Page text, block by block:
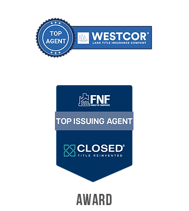
AWARD